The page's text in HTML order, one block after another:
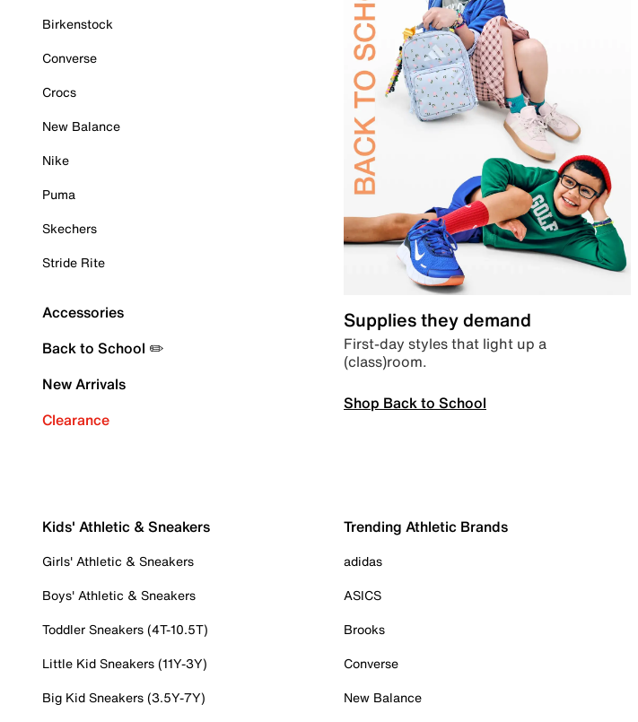
Birkenstock
Converse
Crocs
New Balance
Nike
Puma
Skechers
Stride Rite
Accessories
Back to School ✏️
New Arrivals
Clearance
Supplies they demand
First-day styles that light up a
(class)room.
Shop Back to School
Kids' Athletic & Sneakers
Girls' Athletic & Sneakers
Boys' Athletic & Sneakers
Toddler Sneakers (4T-10.5T)
Little Kid Sneakers (11Y-3Y)
Big Kid Sneakers (3.5Y-7Y)
Trending Athletic Brands
adidas
ASICS
Brooks
Converse
New Balance